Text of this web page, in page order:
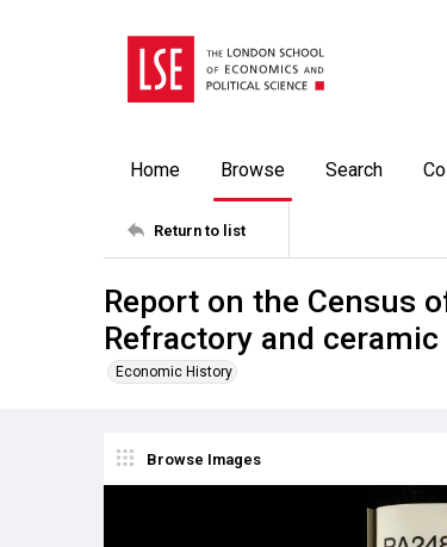
Home Browse Search
Return to list
Report on the Census
Refractory and ceramic
Economic History
Browse Images